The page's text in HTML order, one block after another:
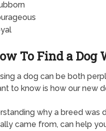
To Find a Dog
a dog can be both
to know is how our new
why a breed was
came from, can help